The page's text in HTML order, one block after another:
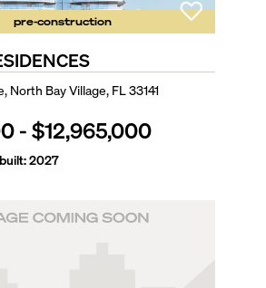
pre-construction
North Bay Village, FL 33141
-$12,965,000
2027